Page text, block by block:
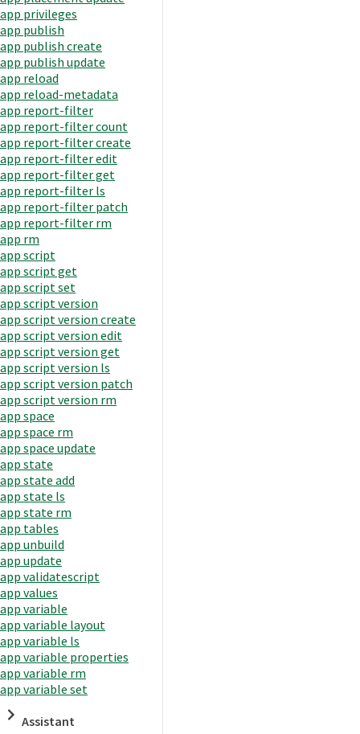
app privileges
app publish
app publish create
app publish update
app reload
app reload-metadata
app report-filter
app report-filter count
app report-filter create
app report-filter edit
app report-filter get
app report-filter ls
app report-filter patch
app report-filter rm
app rm
app script
app script get
app script set
app script version
app script version create
app script version edit
app script version get
app script version ls
app script version patch
app script version rm
app space
app space rm
app space update
app state
app state add
app state ls
app state rm
app tables
app unbuild
app update
app validatescript
app values
app variable
app variable layout
app variable ls
app variable properties
app variable rm
app variable set
Assistant